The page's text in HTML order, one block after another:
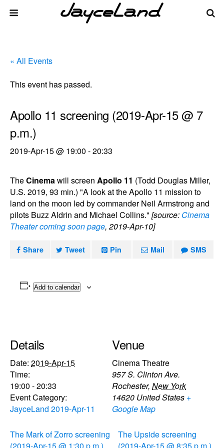
« All Events
This event has passed.
Apollo 11 screening (2019-Apr-15 @ 7
p.m.)
2019-Apr-15 @ 19:00 -20:33
TheCinemawill screen Apollo 11 (Todd Douglas Miller,
U.S. 2019, 93 min.) "A look at the Apollo 11 mission to
land on the moon led by commander Neil Armstrong and
pilots Buzz Aldrin and Michael Collins." [source: Cinema
Theater coming soon page, 2019-Apr-10]
Share Tweet Pin Mail SMS
Add to calendar
Details
Date: 2019-Apr-15
Time:
19:00 - 20:33
Event Category:
JayceLand 2019-Apr-11
Venue
Cinema Theatre
957 S. Clinton Ave.
Rochester, New York
14620 United States +
Google Map
The Mark of Zorro screening
The Upside screening